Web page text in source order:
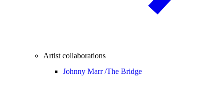
Artist collaborations
Johnny Marr /The Bridge